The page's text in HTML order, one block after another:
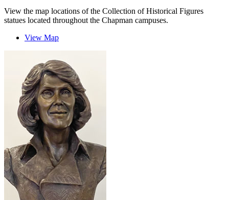
View the map locations of the Collection of Historical Figures
statues located throughout the Chapman campuses.
View Map